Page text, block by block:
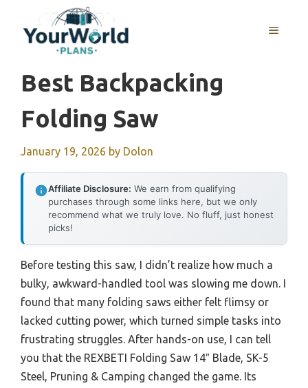
content
MENU
Best Backpacking
Folding Saw
January 19, 2026 by Dolon
Affiliate Disclosure: We earn from qualifying
purchases through some links here, but we only
recommend what we truly love. No fluff, just honest
picks!
Before testing this saw, I didn’t realize how much a
bulky, awkward-handled tool was slowing me down. I
found that many folding saws either felt flimsy or
lacked cutting power, which turned simple tasks into
frustrating struggles. After hands-on use, I can tell
you that the REXBETI Folding Saw 14″ Blade, SK-5
Steel, Pruning & Camping changed the game. Its